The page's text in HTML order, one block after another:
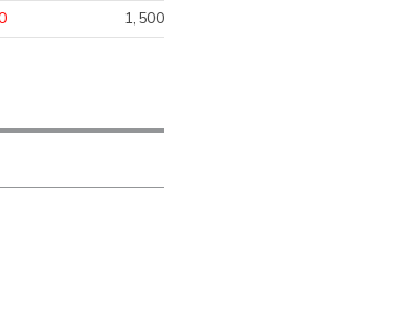
1,500